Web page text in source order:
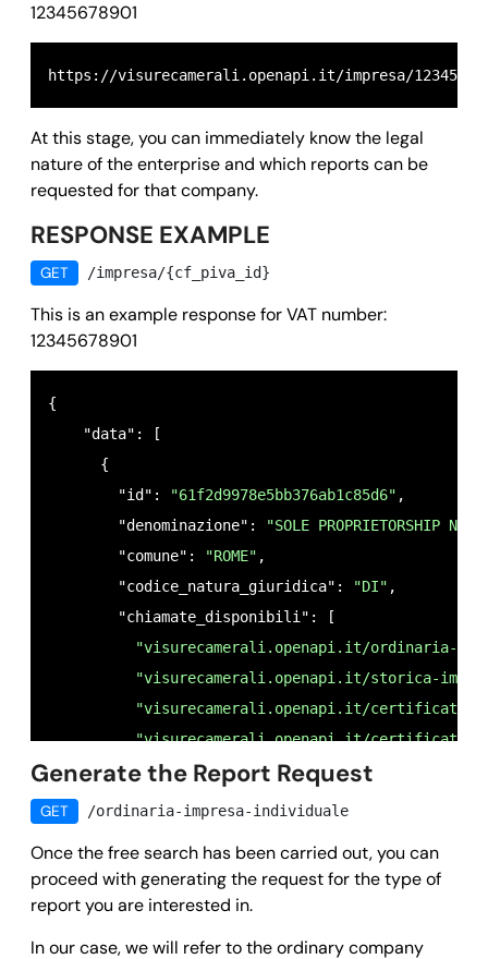
12345678901
At this stage, you can immediately know the legal
nature of the enterprise and which reports can be
requested for that company.
RESPONSE EXAMPLE
GET /impresa/{cf_piva_id}
This is an example response for VAT number:
12345678901
{
    "data": [
      {
        "id":
"61f2d9978e5bb376ab1c85d6" ,
        "denominazione":
"SOLE PROPRIETORSHIP
        "comune":
"ROME" ,
        "codice_natura_giuridica":
"DI" ,
        "chiamate_disponibili": [
"visurecamerali.openapi.it/ordinaria-
"visurecamerali.openapi.it/storica-
"visurecamerali.openapi.it/certificato-
"visurecamerali.openapi.it/certificato-
        ]
      }
    "success":
true,
    "message":
""
  }
Generate the Report Request
GET /ordinaria-impresa-individuale
Once the free search has been carried out, you can
proceed with generating the request for the type of
report you are interested in.
In our case, we will refer to the ordinary company